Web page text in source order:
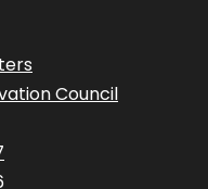
Council